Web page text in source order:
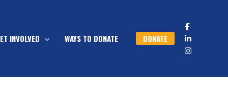
INVOLVED WAYS TO DONATE DONATE